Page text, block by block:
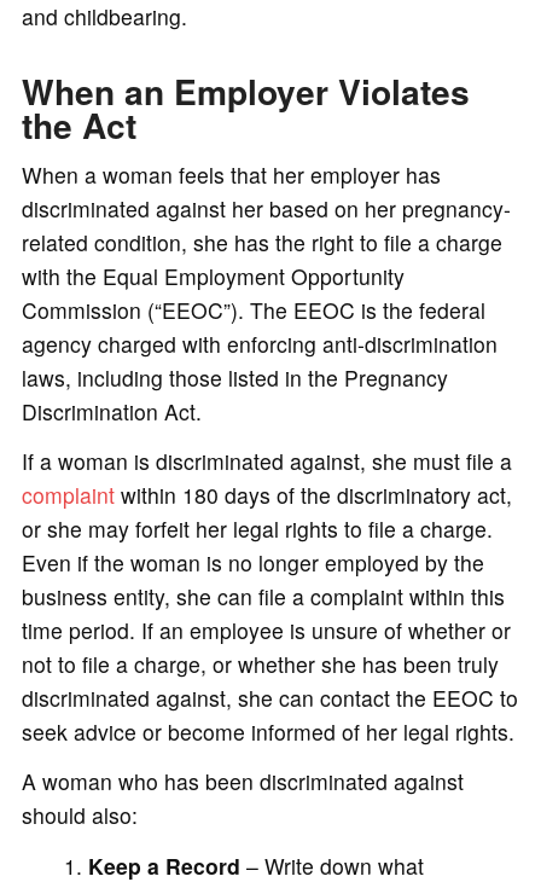
and childbearing.
When an Employer Violates
the Act
When a woman feels that her employer has
discriminated against her based on her pregnancy-
related condition, she has the right to file a charge
with the Equal Employment Opportunity
Commission (“EEOC”). The EEOC is the federal
agency charged with enforcing anti-discrimination
laws, including those listed in the Pregnancy
Discrimination Act.
If a woman is discriminated against, she must file a
complaintwithin 180 days of the discriminatory act,
or she may forfeit her legal rights to file a charge.
Even if the woman is no longer employed by the
business entity, she can file a complaint within this
time period. If an employee is unsure of whether or
not to file a charge, or whether she has been truly
discriminated against, she can contact the EEOC to
seek advice or become informed of her legal rights.
A woman who has been discriminated against
should also:
Keep a Record – Write down what